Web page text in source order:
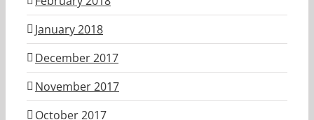
January 2018
December 2017
November 2017
October 2017